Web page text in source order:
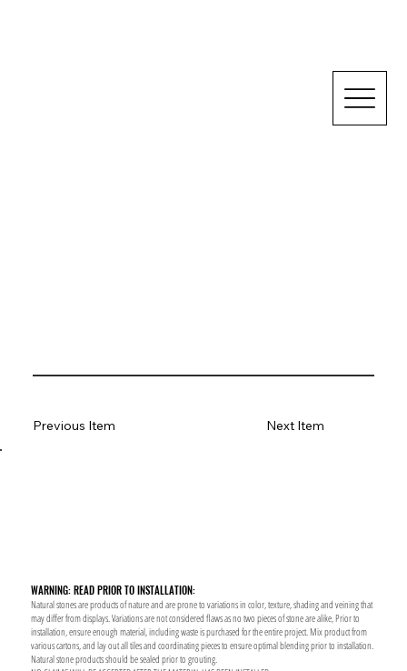
WARNING: READ PRIOR TO INSTALLATION:
Natural stones are products of nature and are prone to variations in color, texture, shading and veining that
may differ from displays. Variations are not considered flaws as no two pieces of stone are alike, Prior to
installation, ensure enough material, including waste is purchased for the entire project. Mix product from
various cartons, and lay out all tiles and coordinating pieces to ensure optimal blending prior to installation.
Natural stone products should be sealed prior to grouting.
Next Item
Previous Item